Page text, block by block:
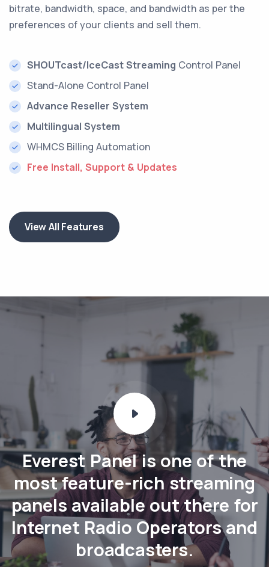
bitrate, bandwidth, space, and bandwidth as per the
preferences of your clients and sell them.
SHOUTcast/IceCast Streaming Control Panel
Stand-Alone Control Panel
Advance Reseller System
Multilingual System
WHMCS Billing Automation
Free Install, Support & Updates
View All Features
Everest Panel is one of the
most feature-rich streaming
panels available out there for
Internet Radio Operators and
broadcasters.